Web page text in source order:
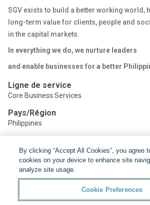
SGV exists to build a better working world,
long-term value for clients, people and
in the capital markets.
In everything we do, we nurture leaders
and enable businesses for a better
Ligne de service
Core Business Services
Pays/Région
Philippines
Partager:
By clicking “Accept All Cookies”, you agree
cookies on your device to enhance site
analyze site usage.
Cookie Preferences